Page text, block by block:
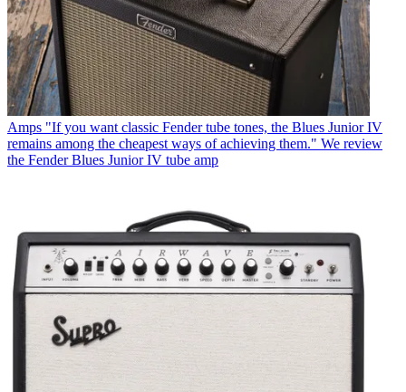
Amps "If you want classic Fender tube tones, the Blues Junior IV
remains among the cheapest ways of achieving them." We review
the Fender Blues Junior IV tube amp